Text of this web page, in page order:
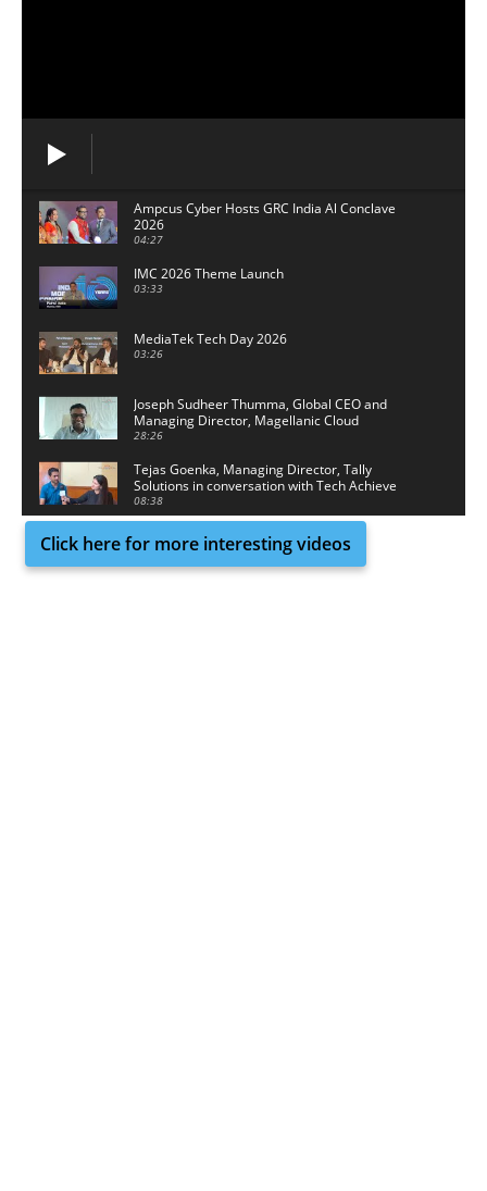
Ampcus Cyber Hosts GRC India Al Conclave
2026
04:27
IMC 2026 Theme Launch
03:33
MediaTek Tech Day 2026
03:26
Joseph Sudheer Thumma, Global CEO and
Managing Director, Magellanic Cloud
28:26
Tejas Goenka, Managing Director, Tally
Solutions in conversation with Tech Achieve
Media
08:38
Click here for more interesting videos